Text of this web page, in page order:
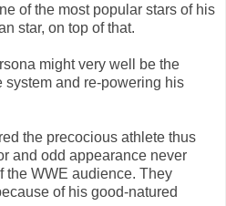
of the most popular stars of his
star, on top of that.
might very well be the
system and re-powering his
the precocious athlete thus
and odd appearance never
the WWE audience. They
of his good-natured